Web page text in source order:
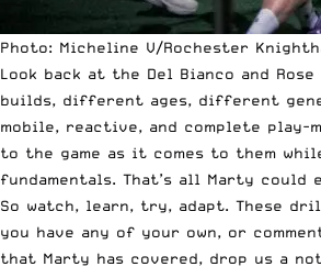
Photo: Micheline V/Rochester
Look back at the Del Bianco and
builds, different ages, different
mobile, reactive, and complete play-
to the game as it comes to them
fundamentals. That’s all Marty could
So watch, learn, try, adapt. These
you have any of your own, or
that Marty has covered, drop us a